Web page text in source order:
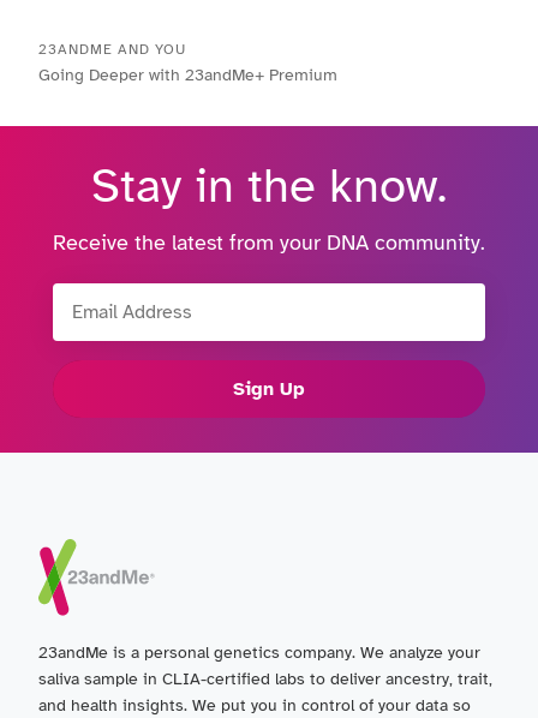
23ANDME AND YOU
Going Deeper with 23andMe+ Premium
Stay in the know.
Receive the latest from your DNA community.
Sign Up
23andMe is a personal genetics company. We analyze your
saliva sample in CLIA-certified labs to deliver ancestry, trait,
and health insights. We put you in control of your data so